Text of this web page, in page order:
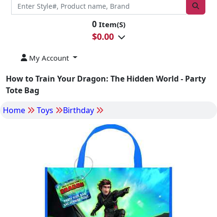
0 Item(S)
$0.00
My Account
How to Train Your Dragon: The Hidden World - Party
Tote Bag
Home
Toys Birthday